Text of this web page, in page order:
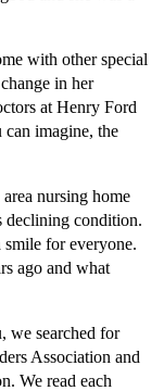
with other special
in her
at Henry Ford
imagine, the
nursing home
declining condition.
for everyone.
ago and what
we searched for
Association and
We read each